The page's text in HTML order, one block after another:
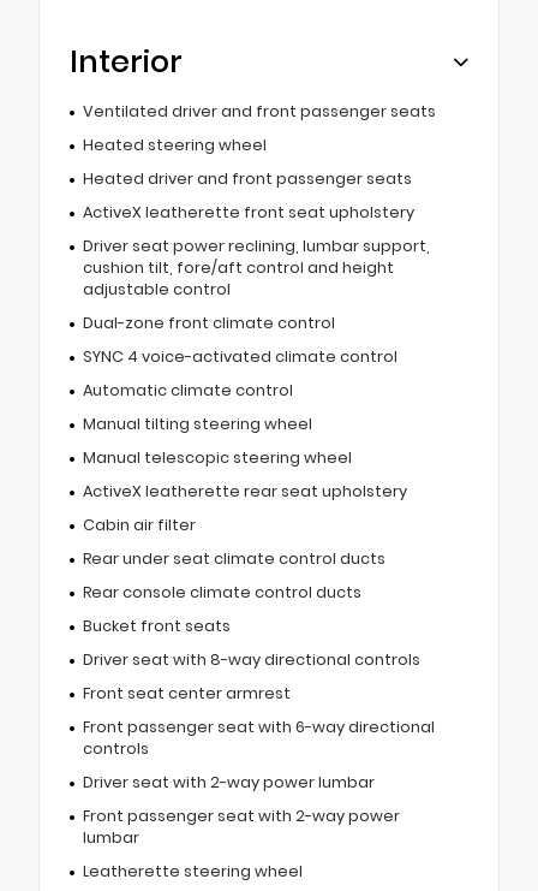
Interior
Ventilated driver and front passenger seats
Heated steering wheel
Heated driver and front passenger seats
ActiveX leatherette front seat upholstery
Driver seat power reclining, lumbar support,
cushion tilt, fore/aft control and height
adjustable control
Dual-zone front climate control
SYNC 4 voice-activated climate control
Automatic climate control
Manual tilting steering wheel
Manual telescopic steering wheel
ActiveX leatherette rear seat upholstery
Cabin air filter
Rear under seat climate control ducts
Rear console climate control ducts
Bucket front seats
Driver seat with 8-way directional controls
Front seat center armrest
Front passenger seat with 6-way directional
controls
Driver seat with 2-way power lumbar
Front passenger seat with 2-way power
lumbar
Leatherette steering wheel